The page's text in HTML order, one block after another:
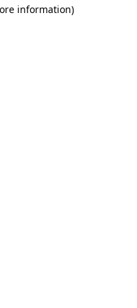
information)